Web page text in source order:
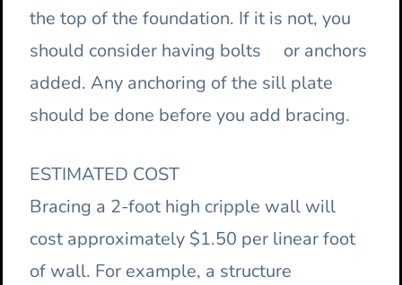
the top of the foundation. If it is not, you
should consider having bolts or anchors
added. Any anchoring of the sill plate
should be done before you add bracing.
ESTIMATED COST
Bracing a 2-foot high cripple wall will
cost approximately $1.50 per linear foot
of wall. For example, a structure